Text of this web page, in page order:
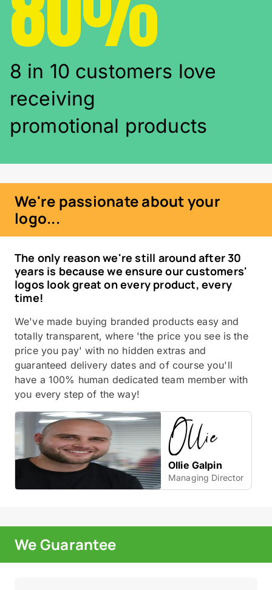
8 in 10 customers love
receiving
promotional products
We're passionate about your
logo...
The only reason we're still around after 30
years is because we ensure our customers'
logos look great on every product, every
time!
We've made buying branded products easy and
totally transparent, where 'the price you see is the
price you pay' with no hidden extras and
guaranteed delivery dates and of course you'll
have a 100% human dedicated team member with
you every step of the way!
Ollie Galpin
Managing Director
We Guarantee